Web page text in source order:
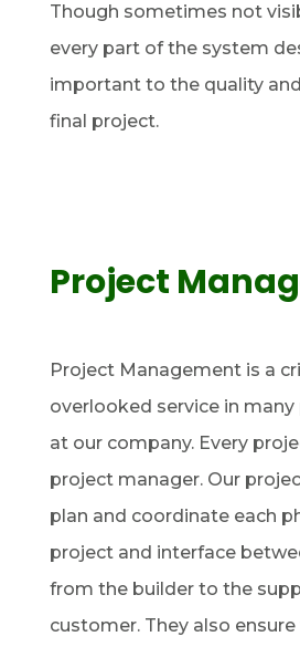
Though sometimes not
every part of the system
important to the quality
final project.
Project
Project Management is a
overlooked service in
at our company. Every
project manager. Our
plan and coordinate each
project and interface
from the builder to the
customer. They also